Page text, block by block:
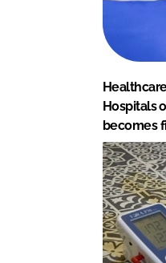
Hospitals
becomes